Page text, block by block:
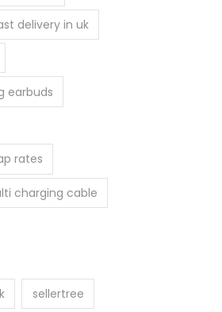
delivery in uk
earbuds
rates
charging cable
sellertree